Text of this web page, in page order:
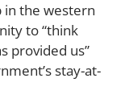
in the western
to “think
provided us”
stay-at-